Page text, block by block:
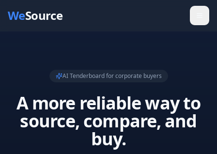
WeSource
AI Tenderboard for corporate buyers
A more reliable way to
source, compare, and
buy.